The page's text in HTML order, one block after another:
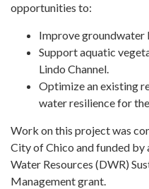
opportunities to:
Improve groundwater
Support aquatic
Lindo Channel.
Optimize an existing
water resilience for
Work on this project was
City of Chico and funded
Water Resources (DWR)
Management grant.